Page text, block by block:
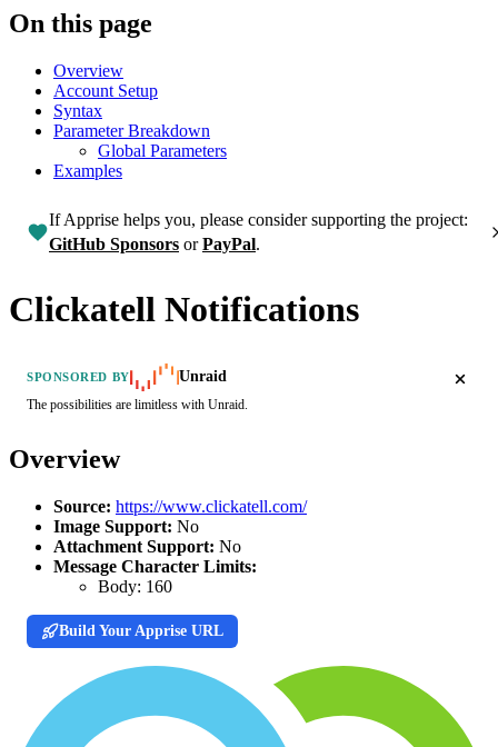
On this page
Overview
Account Setup
Syntax
Parameter Breakdown
Global Parameters
Examples
If Apprise helps you, please consider supporting the project:
GitHub Sponsors orPayPal.
Clickatell Notifications
SPONSORED BY Unraid
The possibilities are limitless with Unraid.
Overview
Source: https://www.clickatell.com/
Image Support: No
Attachment Support: No
Message Character Limits:
Body: 160
Build Your Apprise URL